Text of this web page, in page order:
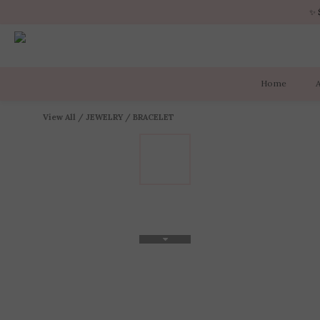
✨
✨
Home
View All / JEWELRY / BRACELET